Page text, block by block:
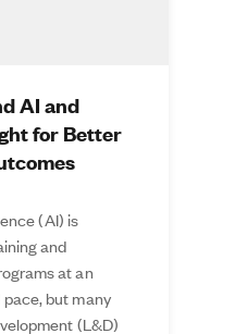
AI and
for Better
(AI) is
and
at an
but many
(L&D)